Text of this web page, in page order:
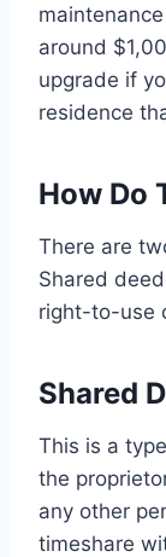
around
upgrade if
residence
How Do
There are
Shared
right-to-use
Shared
This is a
the
any other
timeshare